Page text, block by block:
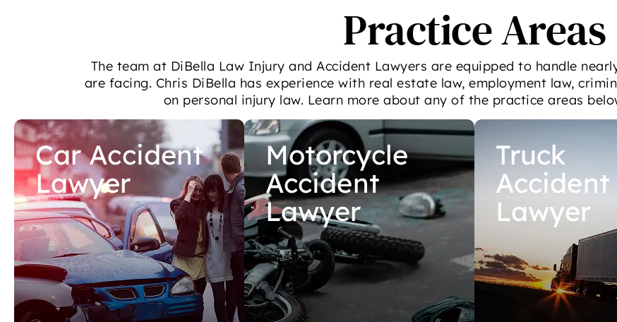
Practice Areas
The team at DiBella Law Injury and Accident Lawyers are equipped to handle
are facing. Chris DiBella has experience with real estate law, employment law,
on personal injury law. Learn more about any of the practice areas
Car Accident
Lawyer
Motorcycle
Accident
Lawyer
Truck
Accident
Lawyer